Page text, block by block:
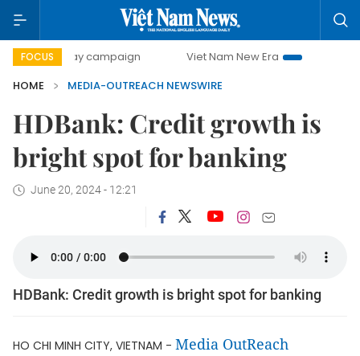
FOCUS
500-day campaign Viet Nam New Era
Bringing
HOME
MEDIA-OUTREACH NEWSWIRE
HDBank: Credit growth is
bright spot for banking
June 20, 2024 - 12:21
HDBank: Credit growth is bright spot for banking
HO CHI MINH CITY, VIETNAM - Media OutReach